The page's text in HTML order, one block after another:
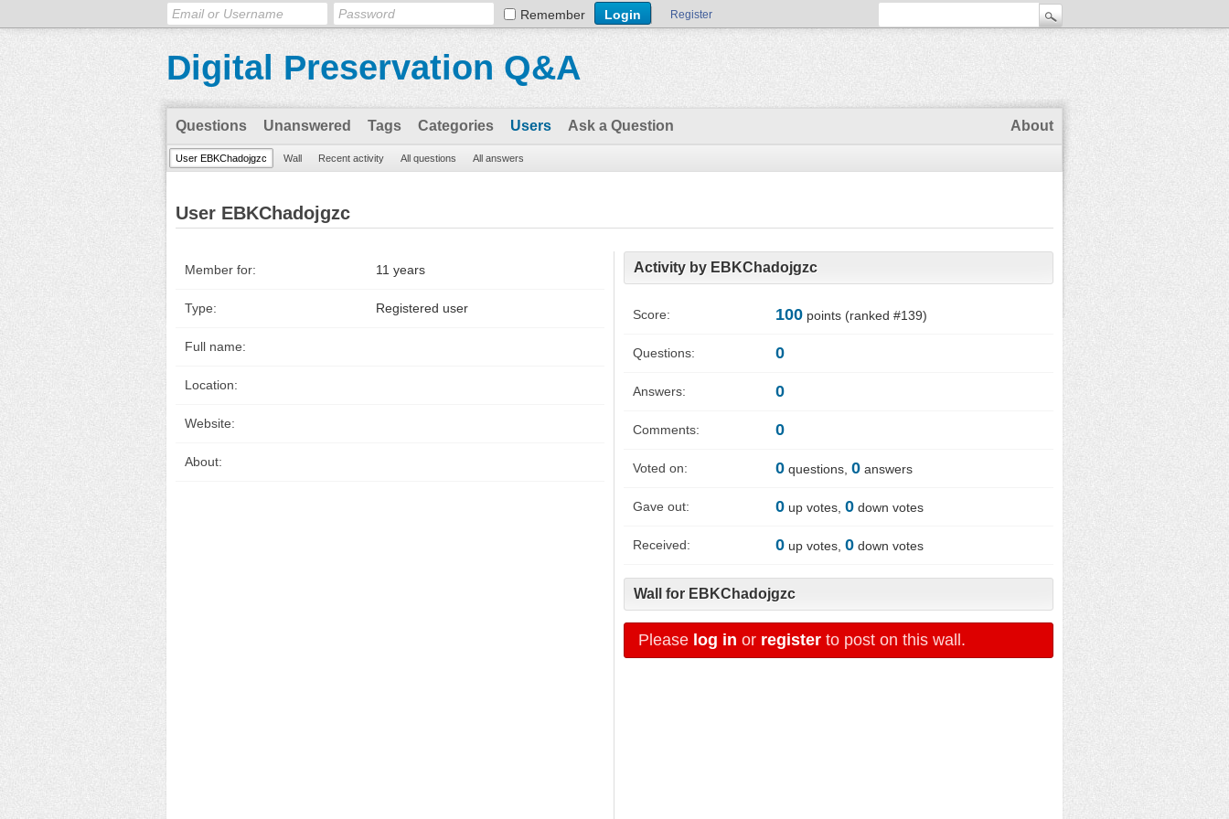
Remember Register
Digital Preservation Q&A
Questions Unanswered Tags Categories Users Ask a Question About
User EBKChadojgzc Wall Recent activity All questions All answers
User EBKChadojgzc
Member for: 11 years
Type: Registered user
Full name:
Location:
Website:
About:
Activity by EBKChadojgzc
Score: 100 points (ranked #139)
Questions: 0
Answers: 0
Comments: 0
Voted on: 0 questions, 0 answers
Gave out: 0 up votes, 0 down votes
Received: 0 up votes, 0 down votes
Wall for EBKChadojgzc
Please log in or register to post on this wall.